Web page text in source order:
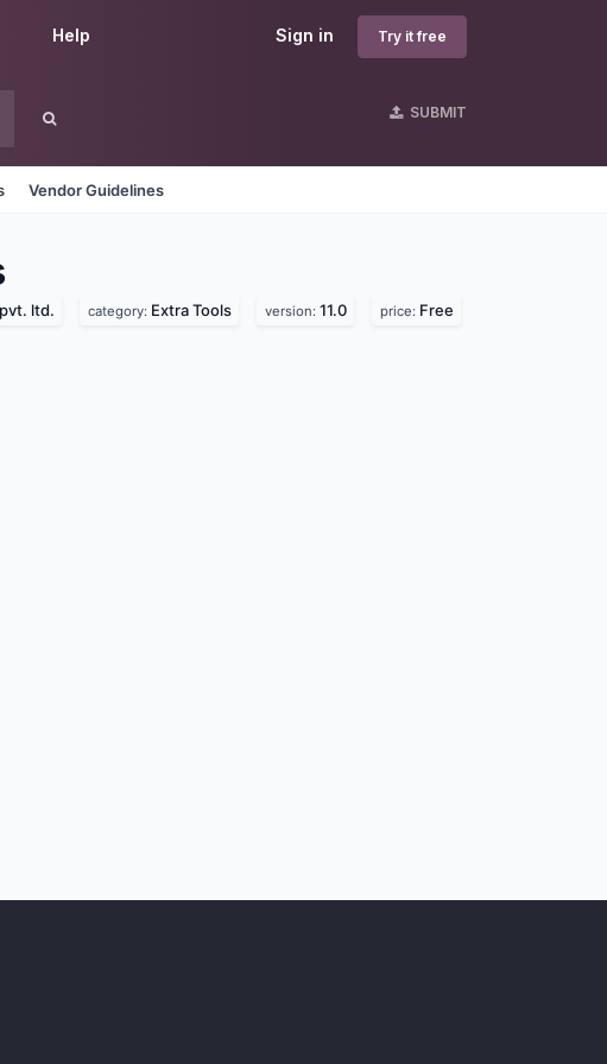
Sign in Try it free
Help
SUBMIT
Vendor Guidelines
ltd. category: Extra Tools version: 11.0 price: Free